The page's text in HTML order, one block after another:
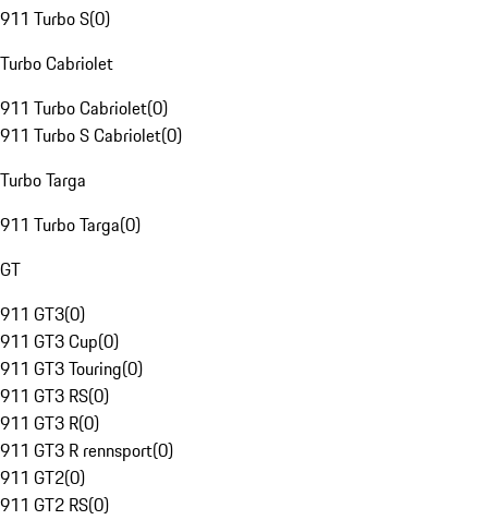
911 Turbo S(0)
Turbo Cabriolet
911 Turbo Cabriolet(0)
911 Turbo S Cabriolet(0)
Turbo Targa
911 Turbo Targa(0)
GT
911 GT3(0)
911 GT3 Cup(0)
911 GT3 Touring(0)
911 GT3 RS(0)
911 GT3 R(0)
911 GT3 R rennsport(0)
911 GT2(0)
911 GT2 RS(0)